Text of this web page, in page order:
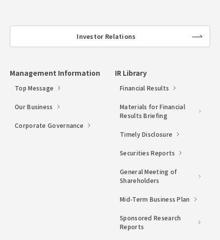
Investor Relations
lin
k
Management Information
Top Message
Our Business
Corporate Governance
IR Library
Financial Results
Materials for Financial
Results Briefing
Timely Disclosure
Securities Reports
General Meeting of
Shareholders
Mid-Term Business Plan
Sponsored Research
Reports